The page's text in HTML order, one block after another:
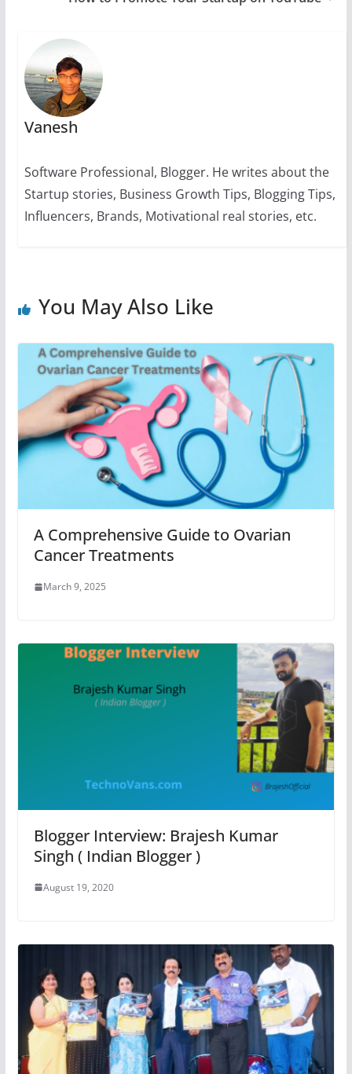
Vanesh
Software Professional, Blogger. He writes about the
Startup stories, Business Growth Tips, Blogging Tips,
Influencers, Brands, Motivational real stories, etc.
You May Also Like
A Comprehensive Guide to Ovarian
Cancer Treatments
March 9, 2025
Blogger Interview: Brajesh Kumar
Singh ( Indian Blogger )
August 19, 2020